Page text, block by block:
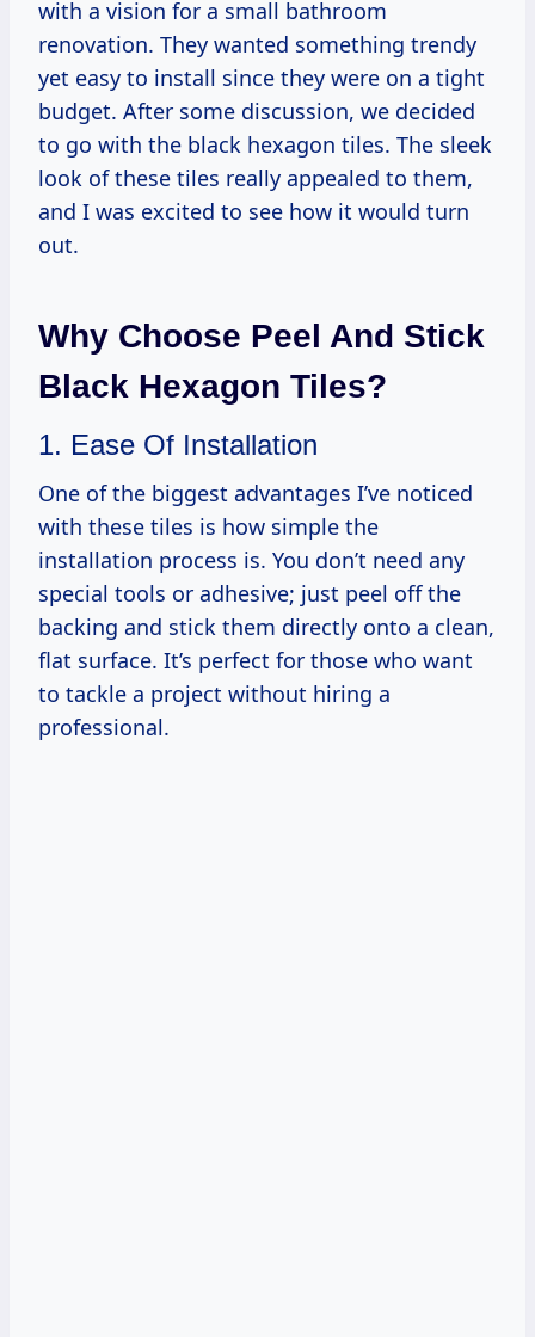
with a vision for a small bathroom
renovation. They wanted something trendy
yet easy to install since they were on a tight
budget. After some discussion, we decided
to go with the black hexagon tiles. The sleek
look of these tiles really appealed to them,
and I was excited to see how it would turn
out.
Why Choose Peel And Stick
Black Hexagon Tiles?
1. Ease Of Installation
One of the biggest advantages I’ve noticed
with these tiles is how simple the
installation process is. You don’t need any
special tools or adhesive; just peel off the
backing and stick them directly onto a clean,
flat surface. It’s perfect for those who want
to tackle a project without hiring a
professional.